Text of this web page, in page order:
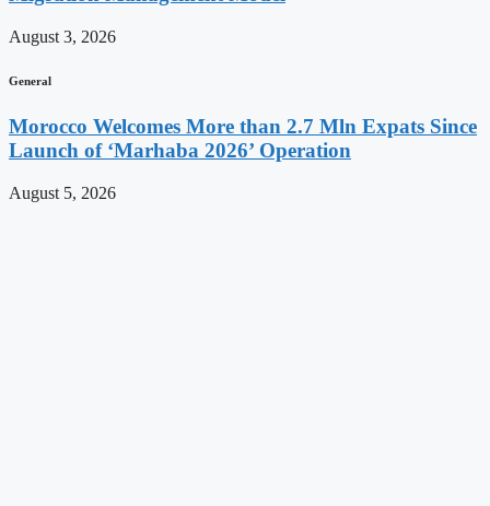
August 3, 2026
General
Morocco Welcomes More than 2.7 Mln Expats Since
Launch of ‘Marhaba 2026’ Operation
August 5, 2026